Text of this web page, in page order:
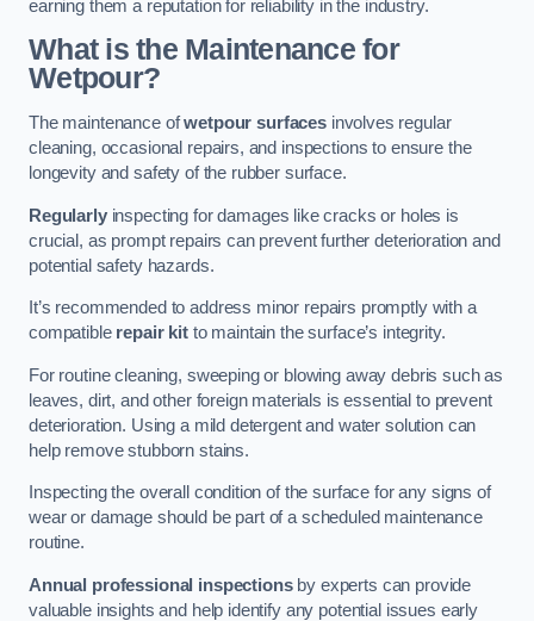
earning them a reputation for reliability in the industry.
What is the Maintenance for
Wetpour?
The maintenance ofwetpour surfacesinvolves regular
cleaning, occasional repairs, and inspections to ensure the
longevity and safety of the rubber surface.
Regularlyinspecting for damages like cracks or holes is
crucial, as prompt repairs can prevent further deterioration and
potential safety hazards.
It’s recommended to address minor repairs promptly with a
compatible repair kitto maintain the surface’s integrity.
For routine cleaning, sweeping or blowing away debris such as
leaves, dirt, and other foreign materials is essential to prevent
deterioration. Using a mild detergent and water solution can
help remove stubborn stains.
Inspecting the overall condition of the surface for any signs of
wear or damage should be part of a scheduled maintenance
routine.
Annual professional inspectionsby experts can provide
valuable insights and help identify any potential issues early